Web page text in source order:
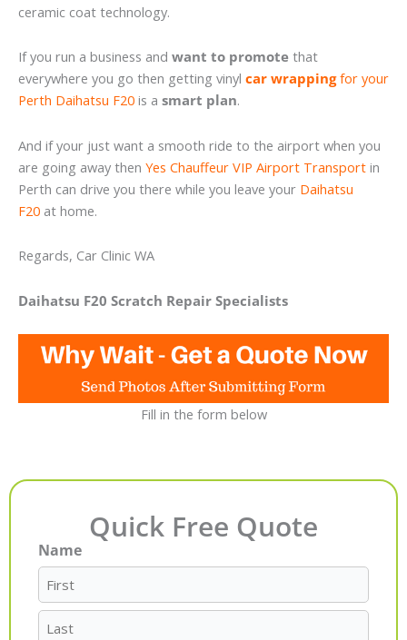
ceramic coat technology.
If you run a business and want to promote that
everywhere you go then getting vinyl car wrappingfor your
Perth Daihatsu F20 is a smart plan.
And if your just want a smooth ride to the airport when you
are going away then Yes Chauffeur VIP Airport Transport in
Perth can drive you there while you leave your Daihatsu
F20 at home.
Regards, Car Clinic WA
Daihatsu F20 Scratch Repair Specialists
Fill in the form below
Quick Free Quote
Name
First
Last